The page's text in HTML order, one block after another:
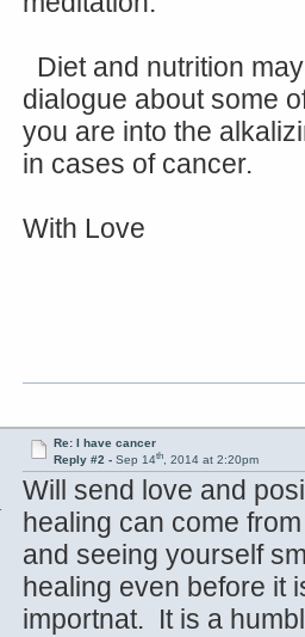
Diet and nutrition
dialogue about some
you are into the
in cases of cancer.
With Love
Re: I have cancer
Reply #2 - Sep 14th, 2014 at 2:20pm
Will send love and
healing can come
and seeing yourself
healing even before it
importnat. It is a